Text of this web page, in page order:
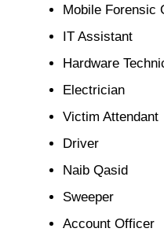
Mobile Forensic
IT Assistant
Hardware
Electrician
Victim Attendant
Driver
Naib Qasid
Sweeper
Account Officer